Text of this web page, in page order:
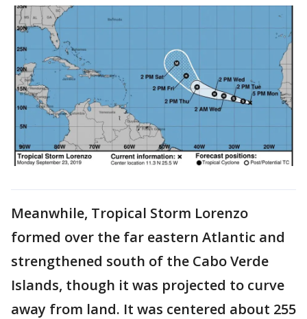
Meanwhile, Tropical Storm Lorenzo
formed over the far eastern Atlantic and
strengthened south of the Cabo Verde
Islands, though it was projected to curve
away from land. It was centered about 255